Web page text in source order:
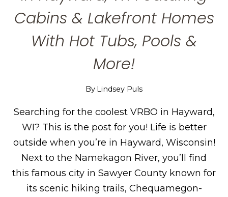
Cabins & Lakefront Homes
With Hot Tubs, Pools &
More!
By Lindsey Puls
Searching for the coolest VRBO in Hayward,
WI? This is the post for you! Life is better
outside when you’re in Hayward, Wisconsin!
Next to the Namekagon River, you’ll find
this famous city in Sawyer County known for
its scenic hiking trails, Chequamegon-